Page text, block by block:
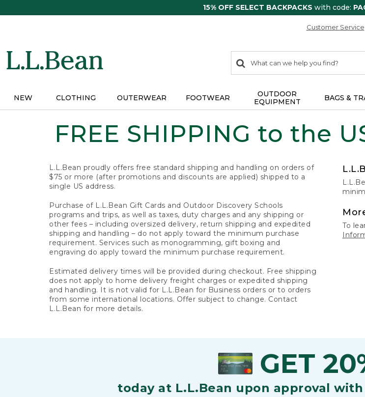
15% OFF SELECT BACKPACKS with code:
Customer Service
search
items
Search:
NEW CLOTHING OUTERWEAR FOOTWEAR
OUTDOOR
EQUIPMENT
BAGS &
FREE SHIPPING to the
L.L.Bean proudly offers free standard shipping and handling on orders of
$75 or more (after promotions and discounts are applied) shipped to a
single US address.
Purchase of L.L.Bean Gift Cards and Outdoor Discovery Schools
programs and trips, as well as taxes, duty charges and any shipping or
other fees – including oversized delivery, return shipping and expedited
shipping and handling – do not apply toward the minimum purchase
requirement. Services such as monogramming, gift boxing and
engraving do apply toward the minimum purchase requirement.
Estimated delivery times will be provided during checkout. Free shipping
does not apply to home delivery freight charges or expedited shipping
and handling. It is not valid for L.L.Bean for Business orders or to orders
from some international locations. Offer subject to change. Contact
L.L.Bean for more details.
To
GET
today at L.L.Bean upon approval